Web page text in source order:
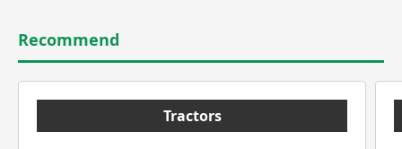
Recommend
Tractors